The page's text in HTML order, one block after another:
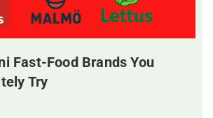
Fast-Food Brands You
Try